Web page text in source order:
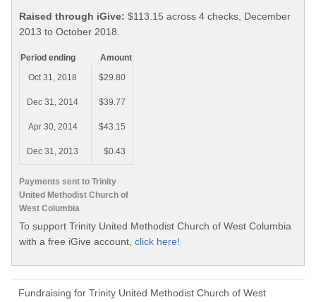
Raised through iGive: $113.15 across 4 checks, December
2013 to October 2018.
Payments sent to Trinity
United Methodist Church of
West Columbia
Period ending
Amount
Oct 31, 2018
$29.80
Dec 31, 2014 $39.77
Apr 30, 2014 $43.15
Dec 31, 2013 $0.43
To support Trinity United Methodist Church of West Columbia
with a free iGive account, click here!
Fundraising for Trinity United Methodist Church of West